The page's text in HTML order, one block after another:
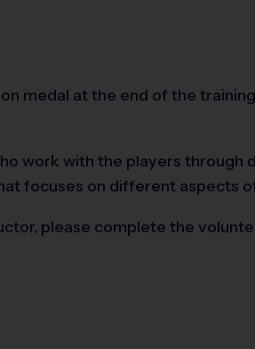
medal at the end of the
work with the players
focuses on different aspects
please complete the